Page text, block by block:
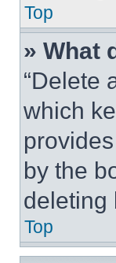
Top
» What
“Delete
which
by the
deleting
Top